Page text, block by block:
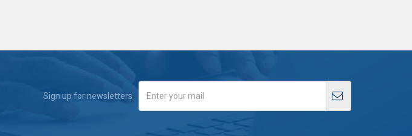
Sign up for newsletters